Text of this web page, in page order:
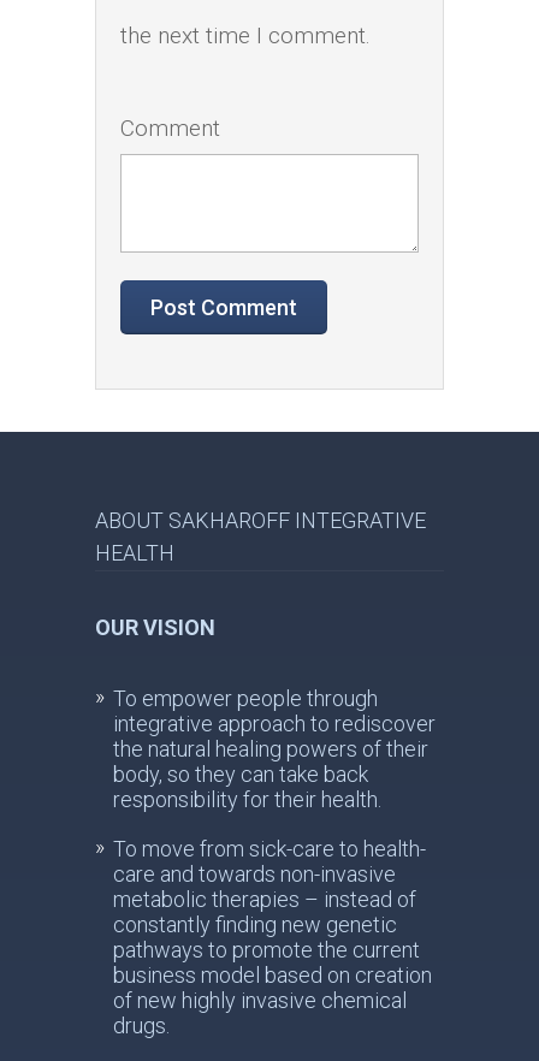
the next time I comment.
Comment
ABOUT SAKHAROFF INTEGRATIVE
HEALTH
OUR VISION
To empower people through
integrative approach to rediscover
the natural healing powers of their
body, so they can take back
responsibility for their health.
To move from sick-care to health-
care and towards non-invasive
metabolic therapies – instead of
constantly finding new genetic
pathways to promote the current
business model based on creation
of new highly invasive chemical
drugs.